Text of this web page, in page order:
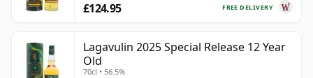
FREE DELIVERY
£124.95
Lagavulin 2025 Special Release 12 Year
Old
70cl • 56.5%